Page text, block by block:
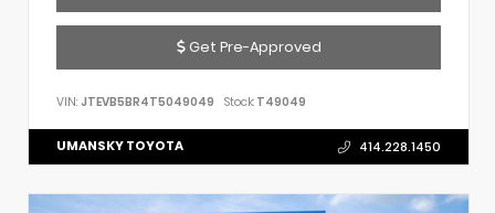
Get Pre-Approved
VIN: JTEVB5BR4T5049049 Stock: T49049
UMANSKY TOYOTA 414.228.1450